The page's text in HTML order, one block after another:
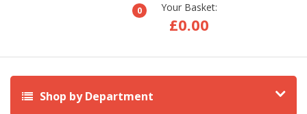
0 Your Basket:
£0.00
Shop by Department